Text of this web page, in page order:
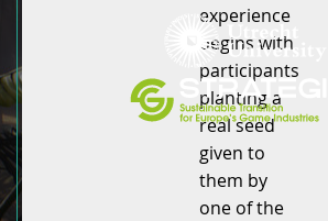
experience
begins with
participants
planting a
real seed
given to
them by
one of the